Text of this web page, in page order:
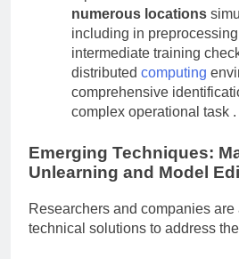
repositories . Personal
numerous locations
including in
intermediate training
distributedcomputing
comprehensive
Emerging Techniques:
Researchers and companies are